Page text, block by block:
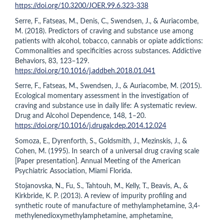
https://doi.org/10.3200/JOER.99.6.323-338
Serre, F., Fatseas, M., Denis, C., Swendsen, J., & Auriacombe,
M. (2018). Predictors of craving and substance use among
patients with alcohol, tobacco, cannabis or opiate addictions:
Commonalities and specificities across substances. Addictive
Behaviors, 83, 123–129.
https://doi.org/10.1016/j.addbeh.2018.01.041
Serre, F., Fatseas, M., Swendsen, J., & Auriacombe, M. (2015).
Ecological momentary assessment in the investigation of
craving and substance use in daily life: A systematic review.
Drug and Alcohol Dependence, 148, 1–20.
https://doi.org/10.1016/j.drugalcdep.2014.12.024
Somoza, E., Dyrenforth, S., Goldsmith, J., Mezinskis, J., &
Cohen, M. (1995). In search of a universal drug craving scale
[Paper presentation]. Annual Meeting of the American
Psychiatric Association, Miami Florida.
Stojanovska, N., Fu, S., Tahtouh, M., Kelly, T., Beavis, A., &
Kirkbride, K. P. (2013). A review of impurity profiling and
synthetic route of manufacture of methylamphetamine, 3,4-
methylenedioxymethylamphetamine, amphetamine,